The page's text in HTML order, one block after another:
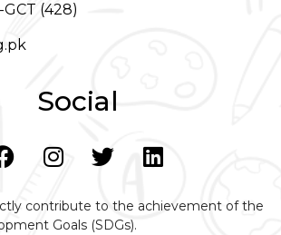
GCT (428)
Social
contribute to the achievement of the
Goals (SDGs).